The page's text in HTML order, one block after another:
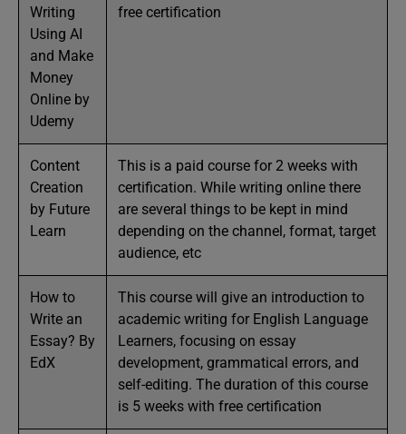
Writing
Using AI
and Make
Money
Online by
Udemy
free certification
Content
Creation
by Future
Learn
This is a paid course for 2 weeks with
certification. While writing online there
are several things to be kept in mind
depending on the channel, format, target
audience, etc
How to
Write an
Essay? By
EdX
This course will give an introduction to
academic writing for English Language
Learners, focusing on essay
development, grammatical errors, and
self-editing. The duration of this course
is 5 weeks with free certification